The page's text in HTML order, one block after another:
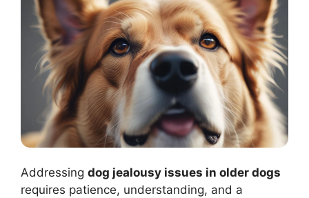
Addressing dog jealousy issues in older dogs
requires patience, understanding, and a